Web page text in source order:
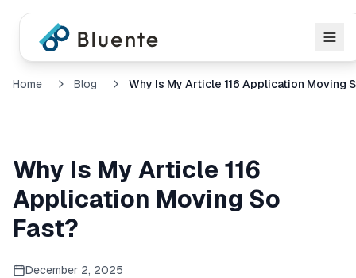
Home Blog
Why Is My Article 116
Application Moving So
Fast?
December 2, 2025